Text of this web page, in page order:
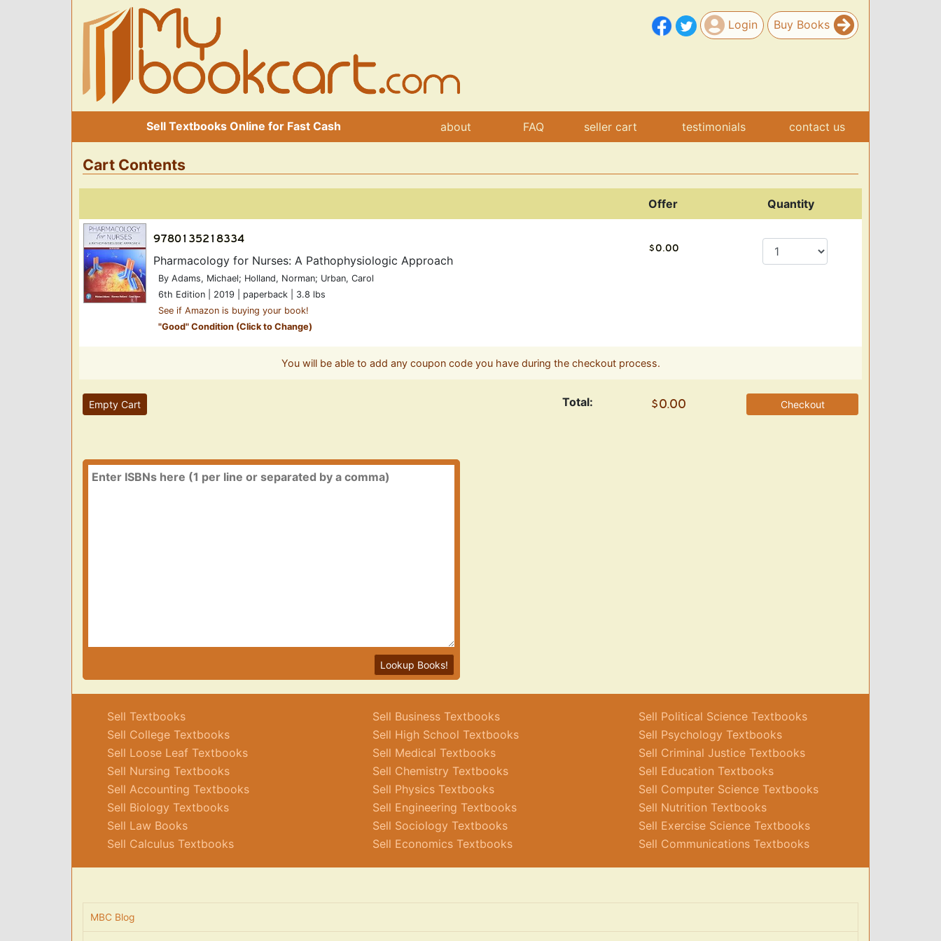
Login Buy Books
Sell Textbooks Online for Fast Cash about FAQ seller cart testimonials contact us
Cart Contents
Offer Quantity
Pharmacology for Nurses: A Pathophysiologic Approach
By Adams, Michael; Holland, Norman; Urban, Carol
6th Edition | 2019 | paperback | 3.8 lbs
See if Amazon is buying your book!
"Good" Condition (Click to Change)
You will be able to add any coupon code you have during the checkout process.
Empty Cart Total: Checkout
Lookup Books!
Sell Textbooks
Sell College Textbooks
Sell Loose Leaf Textbooks
Sell Nursing Textbooks
Sell Accounting Textbooks
Sell Biology Textbooks
Sell Law Books
Sell Calculus Textbooks
Sell Business Textbooks
Sell High School Textbooks
Sell Medical Textbooks
Sell Chemistry Textbooks
Sell Physics Textbooks
Sell Engineering Textbooks
Sell Sociology Textbooks
Sell Economics Textbooks
Sell Political Science Textbooks
Sell Psychology Textbooks
Sell Criminal Justice Textbooks
Sell Education Textbooks
Sell Computer Science Textbooks
Sell Nutrition Textbooks
Sell Exercise Science Textbooks
Sell Communications Textbooks
MBC Blog